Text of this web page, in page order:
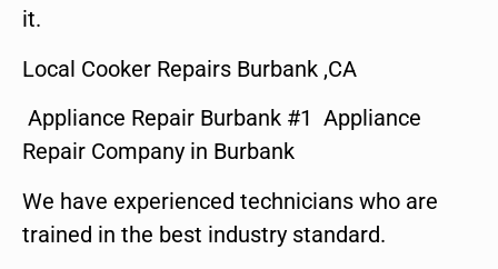
it.
Local Cooker Repairs Burbank ,CA
Appliance Repair Burbank #1 Appliance
Repair Company in Burbank
We have experienced technicians who are
trained in the best industry standard.